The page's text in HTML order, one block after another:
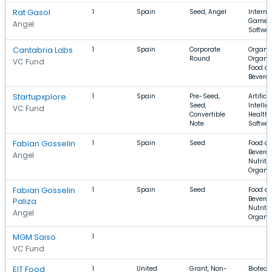
Rat Gasol
Angel
1 Spain Seed, Angel
Games,
Cantabria Labs
VC Fund
1 Spain
Corporate
Round
Food
Startupxplore
VC Fund
1 Spain
Pre-Seed,
Seed,
Convertible
Note
Health
Fabian Gosselin
Angel
1 Spain Seed
Food
Fabian Gosselin
Paliza
Angel
1 Spain Seed
Food
MGM Saiso
VC Fund
1
EIT Food 1 United Grant, Non-